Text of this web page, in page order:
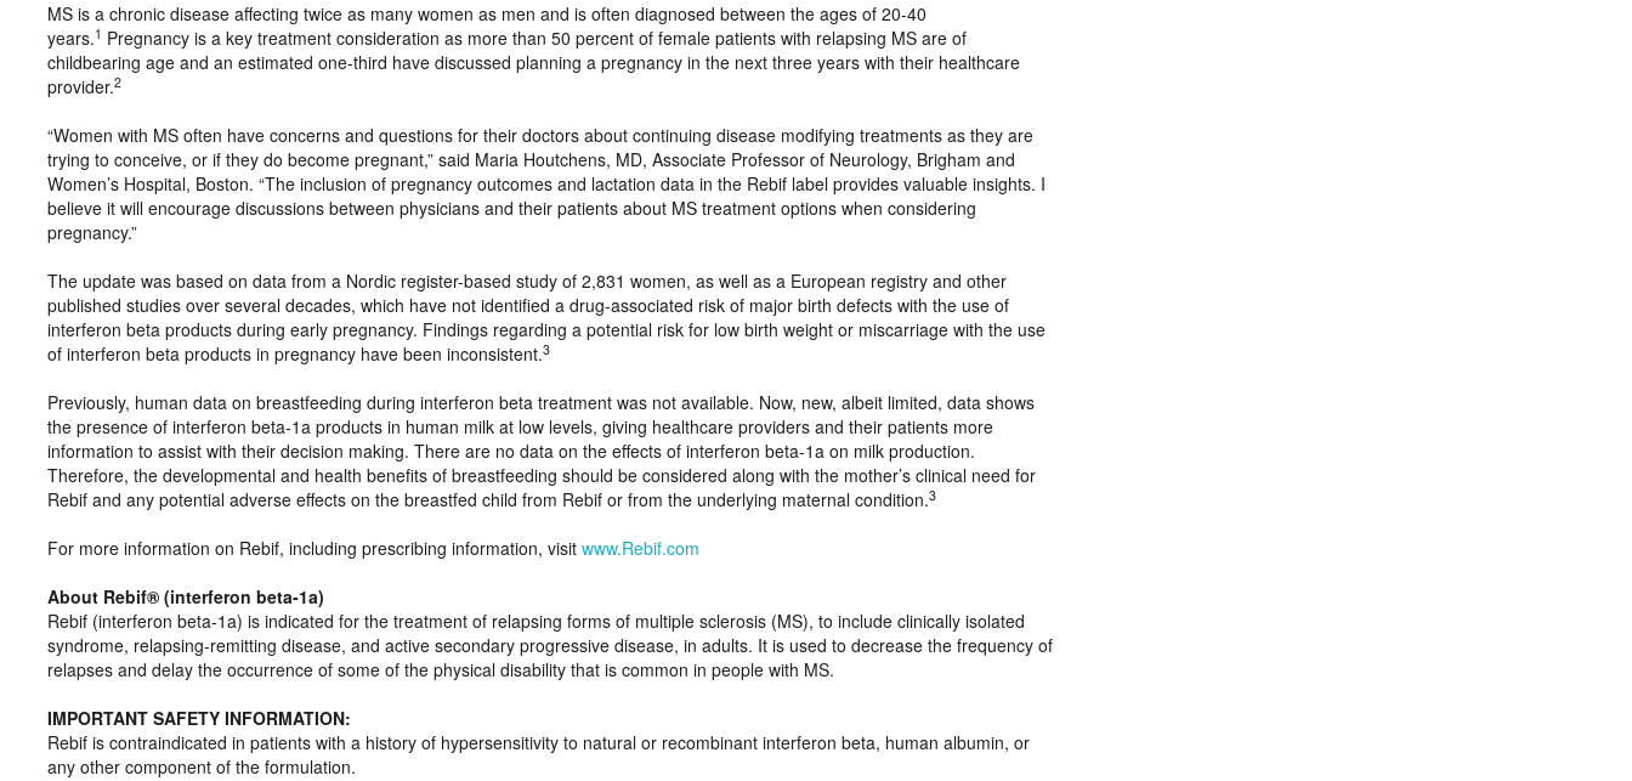
MS is a chronic disease affecting twice as many women as men and is often diagnosed between the ages of 20-40
years.1 Pregnancy is a key treatment consideration as more than 50 percent of female patients with relapsing MS are of
childbearing age and an estimated one-third have discussed planning a pregnancy in the next three years with their healthcare
provider.2
“Women with MS often have concerns and questions for their doctors about continuing disease modifying treatments as they are
trying to conceive, or if they do become pregnant,” said Maria Houtchens, MD, Associate Professor of Neurology, Brigham and
Women’s Hospital, Boston. “The inclusion of pregnancy outcomes and lactation data in the Rebif label provides valuable insights. I
believe it will encourage discussions between physicians and their patients about MS treatment options when considering
pregnancy.”
The update was based on data from a Nordic register-based study of 2,831 women, as well as a European registry and other
published studies over several decades, which have not identified a drug-associated risk of major birth defects with the use of
interferon beta products during early pregnancy. Findings regarding a potential risk for low birth weight or miscarriage with the use
of interferon beta products in pregnancy have been inconsistent.3
Previously, human data on breastfeeding during interferon beta treatment was not available. Now, new, albeit limited, data shows
the presence of interferon beta-1a products in human milk at low levels, giving healthcare providers and their patients more
information to assist with their decision making. There are no data on the effects of interferon beta-1a on milk production.
Therefore, the developmental and health benefits of breastfeeding should be considered along with the mother’s clinical need for
Rebif and any potential adverse effects on the breastfed child from Rebif or from the underlying maternal condition.3
For more information on Rebif, including prescribing information, visit www.Rebif.com
About Rebif® (interferon beta-1a)
Rebif (interferon beta-1a) is indicated for the treatment of relapsing forms of multiple sclerosis (MS), to include clinically isolated
syndrome, relapsing-remitting disease, and active secondary progressive disease, in adults. It is used to decrease the frequency of
relapses and delay the occurrence of some of the physical disability that is common in people with MS.
IMPORTANT SAFETY INFORMATION:
Rebif is contraindicated in patients with a history of hypersensitivity to natural or recombinant interferon beta, human albumin, or
any other component of the formulation.